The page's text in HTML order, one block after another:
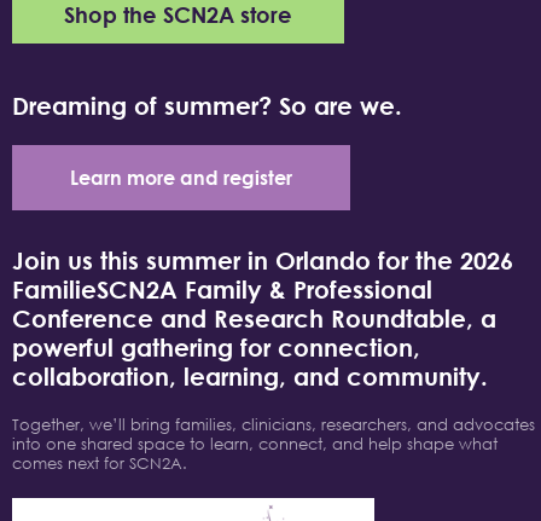
Shop the SCN2A store
Dreaming of summer? So are we.
Learn more and register
Join us this summer in Orlando for the 2026
FamilieSCN2A Family & Professional
Conference and Research Roundtable, a
powerful gathering for connection,
collaboration, learning, and community.
Together, we’ll bring families, clinicians, researchers, and advocates
into one shared space to learn, connect, and help shape what
comes next for SCN2A.